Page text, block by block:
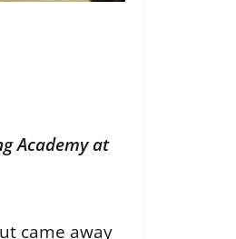
Academy at
came away